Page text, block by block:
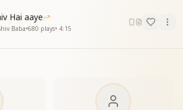
body, through Your remembrance,
are strung.
philosopher’s stone, stones turn into
Lord, I have met Shiv the Lord.
का चमकाया
पावन किरणे फैलाकर जीवन महकाया
Hai aaye
Baba•680 plays• 4:15